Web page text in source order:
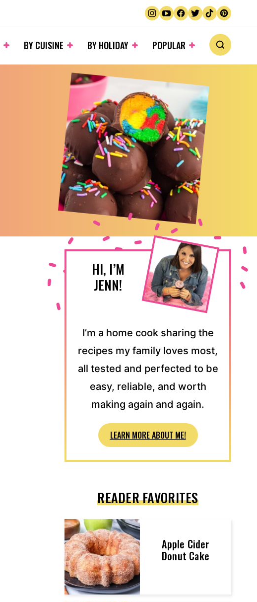
BY CUISINE BY HOLIDAY POPULAR
HI, I’M
JENN!
I’m a home cook sharing the
recipes my family loves most,
all tested and perfected to be
easy, reliable, and worth
making again and again.
LEARN MORE ABOUT ME!
READER FAVORITES
Apple Cider
Donut Cake